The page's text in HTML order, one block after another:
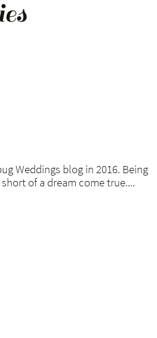
Weddings blog in 2016. Being
of a dream come true....